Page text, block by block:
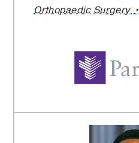
Orthopaedic Surgery